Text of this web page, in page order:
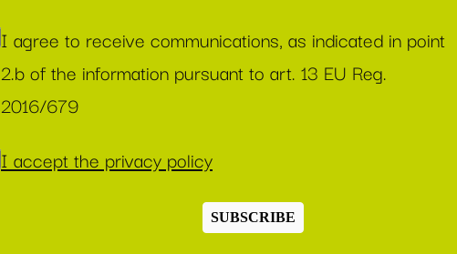
I agree to receive communications, as indicated in point
2.b of the information pursuant to art. 13 EU Reg.
2016/679
I accept the privacy policy
SUBSCRIBE